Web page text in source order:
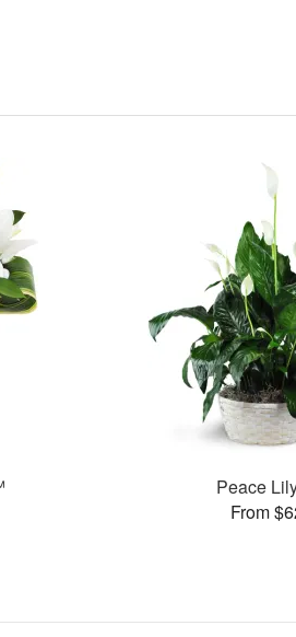
Peace
From